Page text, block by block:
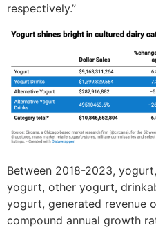
respectively.”
Between 2018-2023,
yogurt, other yogurt,
yogurt, generated revenue
compound annual growth